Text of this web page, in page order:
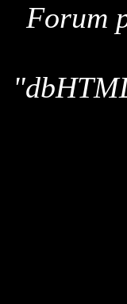
Forum